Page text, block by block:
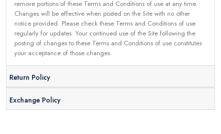
remove portions of these Terms and Conditions of use at any time.
Changes will be effective when posted on the Site with no other
notice provided. Please check these Terms and Conditions of use
regularly for updates. Your continued use of the Site following the
posting of changes to these Terms and Conditions of use constitutes
your acceptance of those changes.
Return Policy
Exchange Policy